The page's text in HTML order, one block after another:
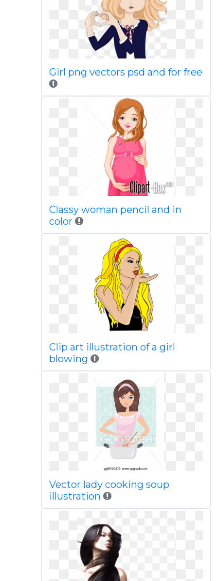
Girl png vectors psd and for free
Classy woman pencil and in
color
Clip art illustration of a girl
blowing
Vector lady cooking soup
illustration